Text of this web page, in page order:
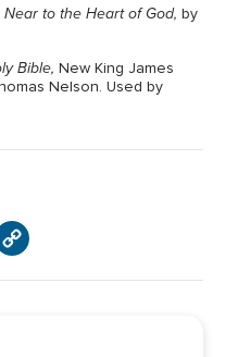
Near to the Heart of God, by
Bible, New King James
Nelson. Used by